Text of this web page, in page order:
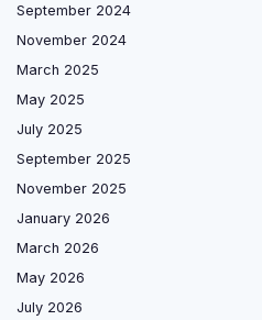
September 2024
November 2024
March 2025
May 2025
July 2025
September 2025
November 2025
January 2026
March 2026
May 2026
July 2026